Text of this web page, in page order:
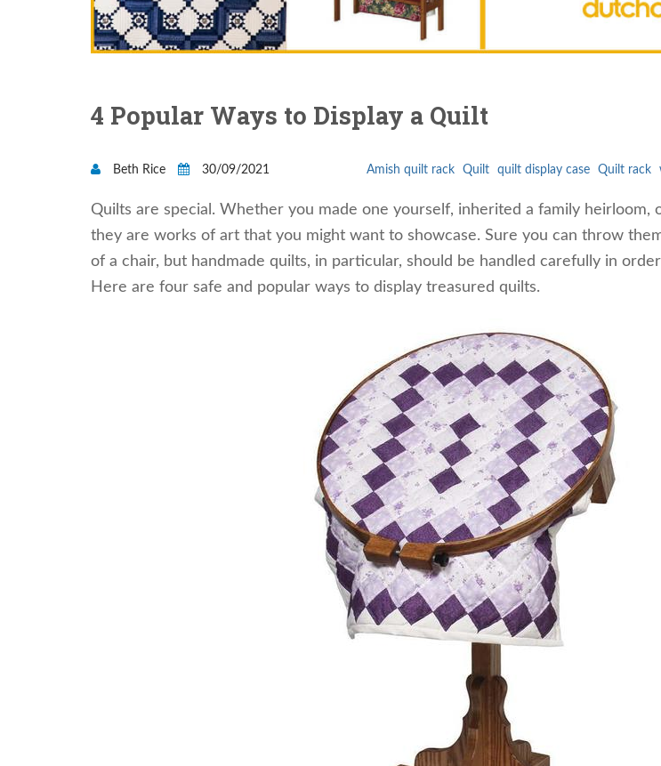
4 Popular Ways to Display a Quilt
Beth Rice 30/09/2021 Amish quilt rack Quilt quilt display case Quilt rack
Quilts are special. Whether you made one yourself, inherited a family heirloom,
they are works of art that you might want to showcase. Sure you can throw
of a chair, but handmade quilts, in particular, should be handled carefully in
Here are four safe and popular ways to display treasured quilts.